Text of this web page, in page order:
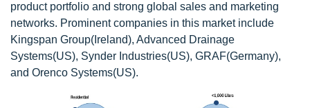
product portfolio and strong global sales and marketing
networks. Prominent companies in this market include
Kingspan Group(Ireland), Advanced Drainage
Systems(US), Synder Industries(US), GRAF(Germany),
and Orenco Systems(US).